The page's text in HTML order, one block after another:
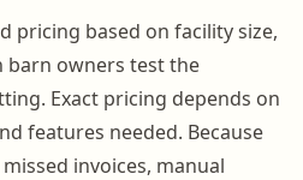
pricing based on facility size,
barn owners test the
Exact pricing depends on
features needed. Because
invoices, manual